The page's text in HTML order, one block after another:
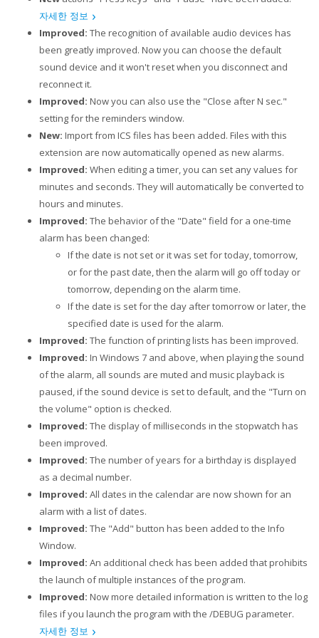
자세한 정보
Improved: The recognition of available audio devices has
been greatly improved. Now you can choose the default
sound device and it won't reset when you disconnect and
reconnect it.
Improved: Now you can also use the "Close after N sec."
setting for the reminders window.
New: Import from ICS files has been added. Files with this
extension are now automatically opened as new alarms.
Improved: When editing a timer, you can set any values for
minutes and seconds. They will automatically be converted to
hours and minutes.
Improved: The behavior of the "Date" field for a one-time
alarm has been changed:
If the date is not set or it was set for today, tomorrow,
or for the past date, then the alarm will go off today or
tomorrow, depending on the alarm time.
If the date is set for the day after tomorrow or later, the
specified date is used for the alarm.
Improved: The function of printing lists has been improved.
Improved: In Windows 7 and above, when playing the sound
of the alarm, all sounds are muted and music playback is
paused, if the sound device is set to default, and the "Turn on
the volume" option is checked.
Improved: The display of milliseconds in the stopwatch has
been improved.
Improved: The number of years for a birthday is displayed
as a decimal number.
Improved: All dates in the calendar are now shown for an
alarm with a list of dates.
Improved: The "Add" button has been added to the Info
Window.
Improved: An additional check has been added that prohibits
the launch of multiple instances of the program.
Improved: Now more detailed information is written to the log
files if you launch the program with the /DEBUG parameter.
자세한 정보